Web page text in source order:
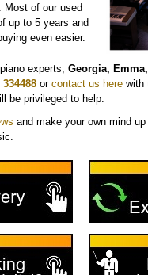
. Most of our used
up to 5 years and
even easier.
experts, Georgia,
334488 or contact us here with
be privileged to help.
and make your own mind